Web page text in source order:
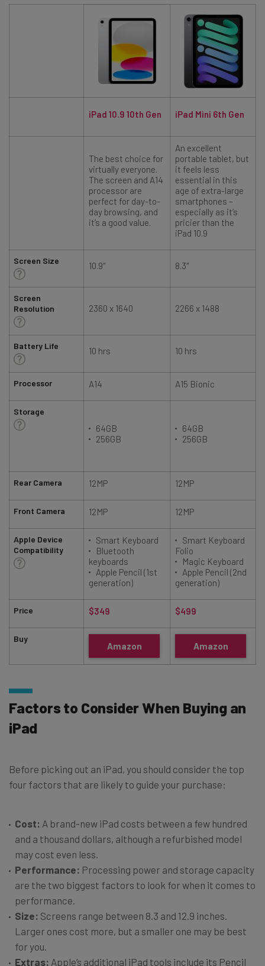
Screen Size
Screen
Resolution
Battery Life
Processor
Storage
Rear Camera
Front Camera
Apple Device
Compatibility
Price
Buy
iPad 10.9 10th Gen iPad Mini 6th Gen
The best choice for
virtually everyone.
The screen and A14
processor are
perfect for day-to-
day browsing, and
it’s a good value.
An excellent
portable tablet, but
it feels less
essential in this
age of extra-large
smartphones –
especially as it’s
pricier than the
iPad 10.9
10.9″ 8.3″
2360 x 1640 2266 x 1488
10 hrs 10 hrs
A14 A15 Bionic
64GB
256GB
64GB
256GB
12MP 12MP
12MP 12MP
Smart Keyboard
Bluetooth
keyboards
Apple Pencil (1st
generation)
Smart Keyboard
Folio
Magic Keyboard
Apple Pencil (2nd
generation)
$349 $499
Amazon Amazon
Factors to Consider When Buying an
iPad
Before picking out an iPad, you should consider the top
four factors that are likely to guide your purchase:
Cost: A brand-new iPad costs between a few hundred
and a thousand dollars, although a refurbished model
may cost even less.
Performance: Processing power and storage capacity
are the two biggest factors to look for when it comes to
performance.
Size: Screens range between 8.3 and 12.9 inches.
Larger ones cost more, but a smaller one may be best
for you.
Extras: Apple’s additional iPad tools include its Pencil